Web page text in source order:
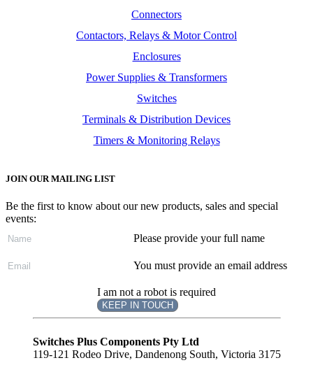
Connectors
Contactors, Relays & Motor Control
Enclosures
Power Supplies & Transformers
Switches
Terminals & Distribution Devices
Timers & Monitoring Relays
JOIN OUR MAILING LIST
Be the first to know about our new products, sales and special
events:
Please provide your full name
You must provide an email address
I am not a robot is required
KEEP IN TOUCH
Subscribe
Switches Plus Components Pty Ltd
119-121 Rodeo Drive, Dandenong South, Victoria 3175